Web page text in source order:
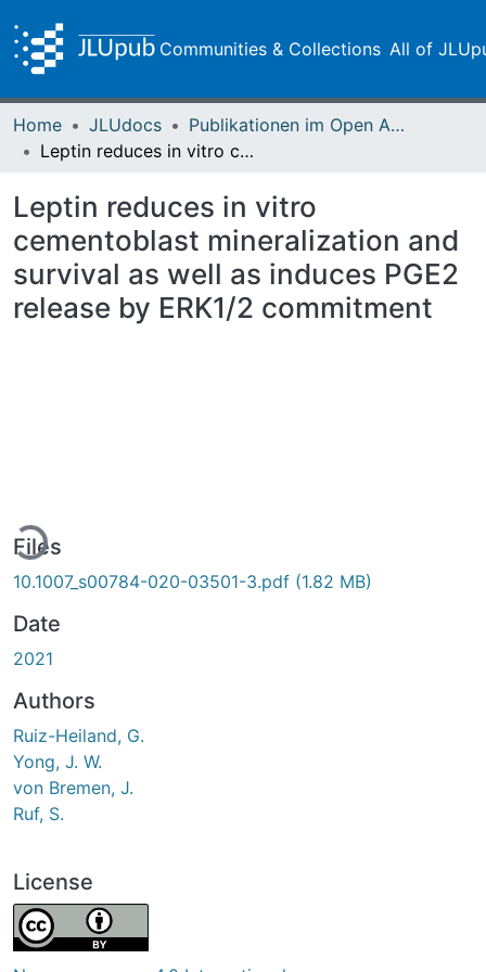
Communities & Collections All of
Home JLUdocs
Publikationen im Open Access gefördert durch die UB
Leptin reduces in vitro cementoblast mineralization and survival as well as induces PGE2 release by ERK1/2 commitment
Leptin reduces in vitro
cementoblast mineralization and
survival as well as induces PGE2
release by ERK1/2 commitment
Files
10.1007_s00784-020-03501-3.pdf (1.82 MB)
Date
2021
Authors
Ruiz-Heiland, G.
Yong, J. W.
von Bremen, J.
Ruf, S.
License